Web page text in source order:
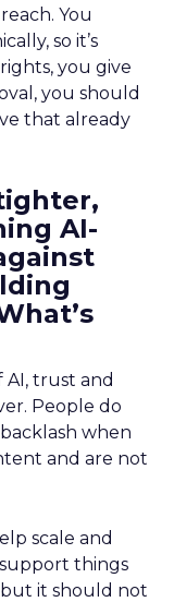
You
so it’s
you give
you should
that already
AI-
trust and
People do
when
and are not
scale and
things
it should not